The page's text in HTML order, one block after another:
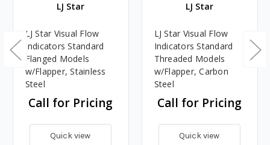
LJ Star
LJ Star Visual Flow
Indicators Standard
Flanged Models
w/Flapper, Stainless
Steel
Call for Pricing
Quick view
LJ Star
LJ Star Visual Flow
Indicators Standard
Threaded Models
w/Flapper, Carbon
Steel
Call for Pricing
Quick view